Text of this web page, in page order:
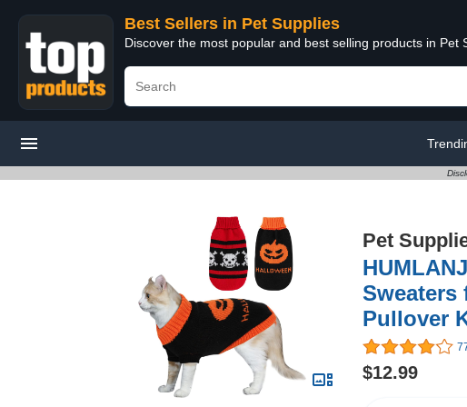
Best Sellers in Pet Supplies
Discover the most popular and best selling products in Pet
Pet
Sweaters
Pullover
$12.99